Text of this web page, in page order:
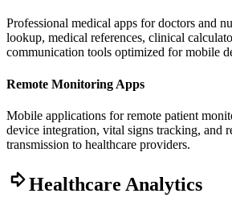
Professional medical apps for doctors and
lookup, medical references, clinical
communication tools optimized for mobile
Remote Monitoring Apps
Mobile applications for remote patient
device integration, vital signs tracking, and
transmission to healthcare providers.
Healthcare Analytics